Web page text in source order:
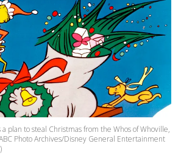
plan to steal Christmas from the Whos of Whoville,
Photo Archives/Disney General Entertainment